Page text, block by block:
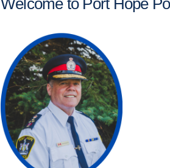
Welcome to Port Hope